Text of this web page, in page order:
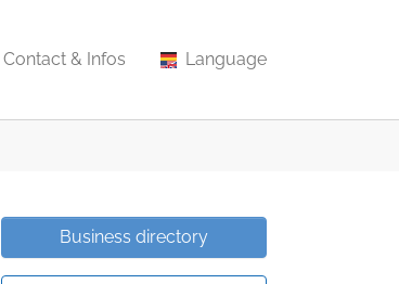
Contact & Infos Language
Business directory